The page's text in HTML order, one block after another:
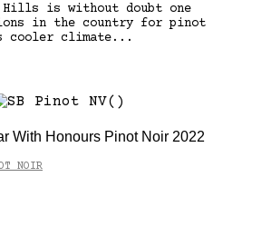
Hills is without doubt one
in the country for pinot
climate...
With Honours Pinot Noir 2022
NOIR